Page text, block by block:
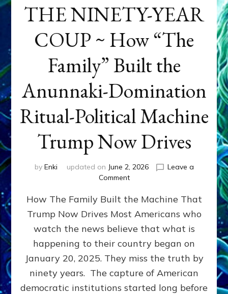
THE NINETY-YEAR
COUP ~ How “The
Family” Built the
Anunnaki-Domination
Ritual-Political Machine
Trump Now Drives
by Enki updated on June 2, 2026
Leave a
Commenton
NINETY-
YEAR
COUP
~
How
Family”
Built
the
How The Family Built the Machine That
Trump Now Drives Most Americans who
watch the news believe that what is
happening to their country began on
January 20, 2025. They miss the truth by
ninety years. The capture of American
democratic institutions started long before